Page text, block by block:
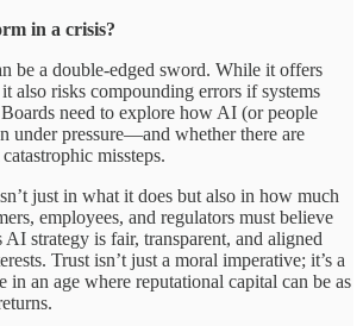
in a crisis?
be a double-edged sword. While it offers
also risks compounding errors if systems
need to explore how AI (or people
under pressure—and whether there are
missteps.
just in what it does but also in how much
employees, and regulators must believe
AI strategy is fair, transparent, and aligned
Trust isn’t just a moral imperative; it’s a
in an age where reputational capital can be as